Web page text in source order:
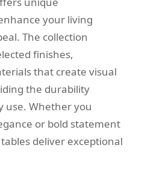
your living
The collection
finishes,
that create visual
the durability
use. Whether you
or bold statement
deliver exceptional